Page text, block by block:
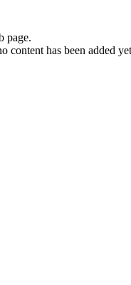
page.
content has been added